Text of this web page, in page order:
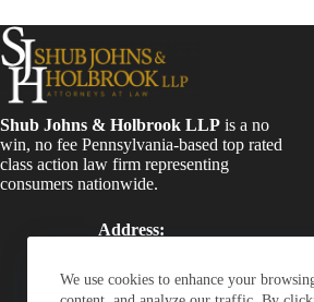
We use cookies to enhance your
Shub Johns & Holbrook LLP is a no
win, no fee Pennsylvania-based top rated
class action law firm representing
consumers nationwide.
Address:
400 Conshohocken, PA